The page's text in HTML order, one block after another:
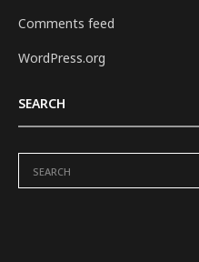
Comments feed
WordPress.org
SEARCH